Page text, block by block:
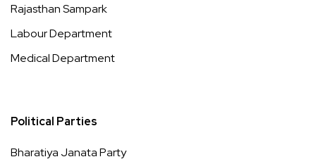
Rajasthan Sampark
Labour Department
Medical Department
Political Parties
Bharatiya Janata Party